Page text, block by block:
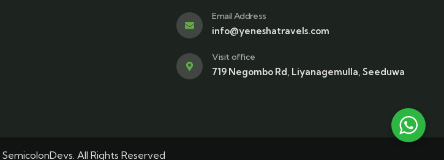
Email Address
info@yeneshatravels.com
Visit office
719 Negombo Rd, Liyanagemulla, Seeduwa
SemicolonDevs. All Rights Reserved